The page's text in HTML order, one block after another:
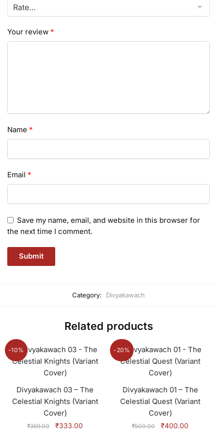
Your review *
Name *
Email *
Save my name, email, and website in this browser for
the next time I comment.
Category: Divyakawach
Related products
-10%
Divyakawach 03 – The
Celestial Knights (Variant
Cover)
₹369.00
Original
₹333.00
-20%
Divyakawach 01 – The
Celestial Quest (Variant
Cover)
₹500.00
Original
₹400.00